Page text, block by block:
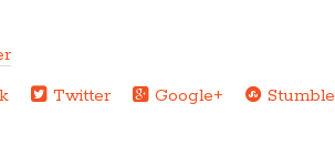
Twitter Google+ Stumble